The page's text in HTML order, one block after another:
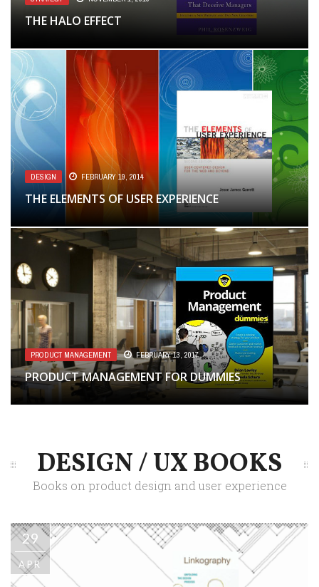
THE HALO EFFECT
DESIGN FEBRUARY 19, 2014
THE ELEMENTS OF USER EXPERIENCE
PRODUCT MANAGEMENT FEBRUARY 13, 2017
PRODUCT MANAGEMENT FOR DUMMIES
DESIGN / UX BOOKS
Books on product design and user experience
29
APR